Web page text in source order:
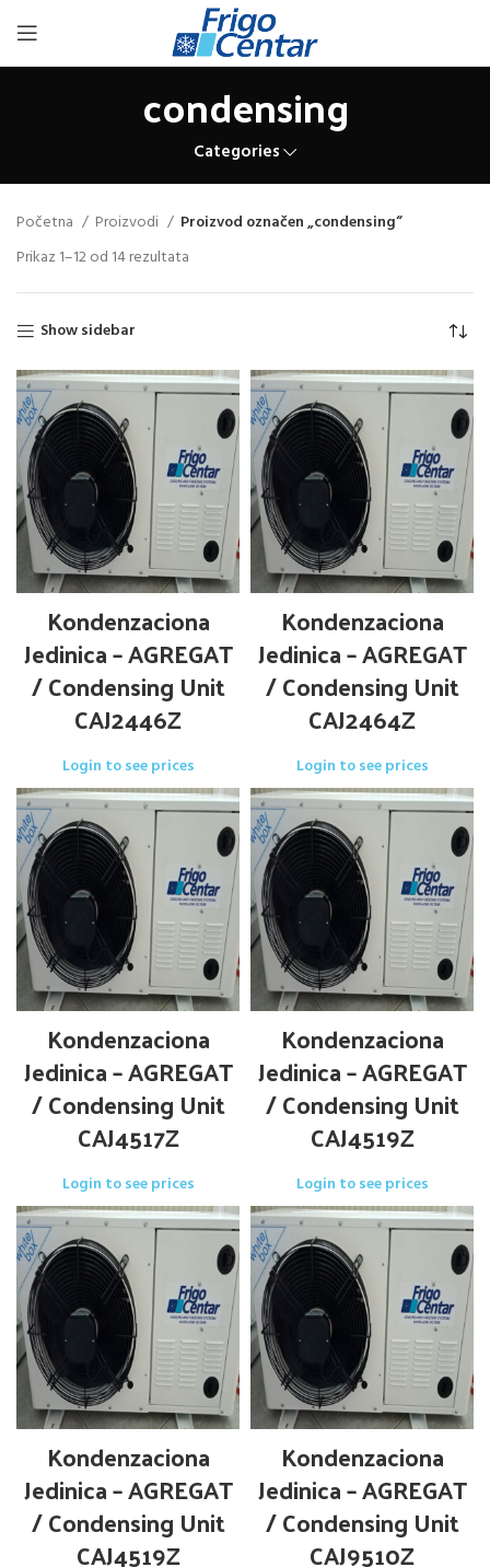
condensing
Categories
Početna Proizvodi
Proizvod označen „condensing“
Prikaz 1–12 od 14 rezultata
Show sidebar
Kondenzaciona
Jedinica – AGREGAT
/ Condensing Unit
CAJ2446Z
Login to see prices
Kondenzaciona
Jedinica – AGREGAT
/ Condensing Unit
CAJ2464Z
Login to see prices
Kondenzaciona
Jedinica – AGREGAT
/ Condensing Unit
CAJ4517Z
Login to see prices
Kondenzaciona
Jedinica – AGREGAT
/ Condensing Unit
CAJ4519Z
Login to see prices
Kondenzaciona
Jedinica – AGREGAT
/ Condensing Unit
CAJ4519Z
Kondenzaciona
Jedinica – AGREGAT
/ Condensing Unit
CAJ9510Z